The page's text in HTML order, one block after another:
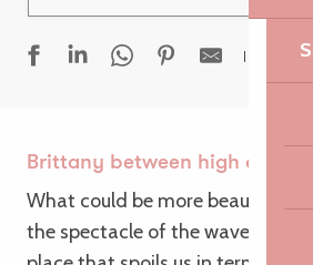
Brittany between high and
What could be more beautiful
the spectacle of the waves? And